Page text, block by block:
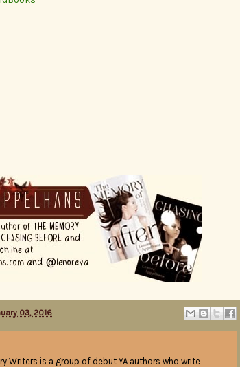
03, 2016
Writers is a group of debut YA authors who write